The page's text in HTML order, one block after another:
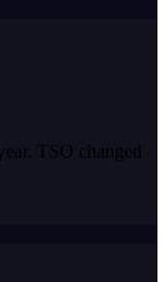
TSO changed